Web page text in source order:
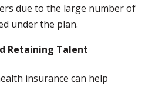
due to the large number of
under the plan.
Retaining Talent
insurance can help